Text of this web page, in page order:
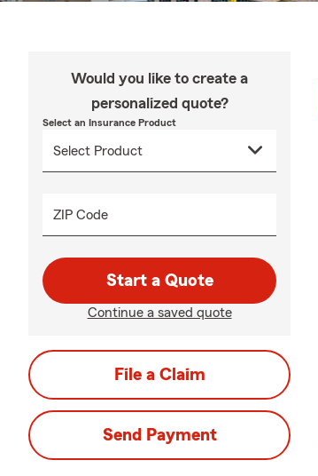
Would you like to create a
personalized quote?
Select an Insurance Product
ZIP Code
Start a Quote
Continue a saved quote
File a Claim
Send Payment